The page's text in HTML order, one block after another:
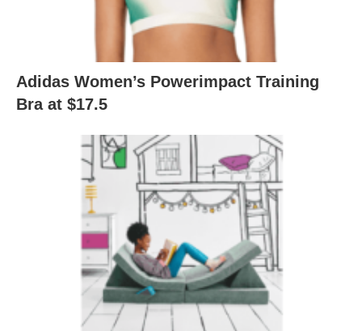
Adidas Women’s Powerimpact Training
Bra at $17.5